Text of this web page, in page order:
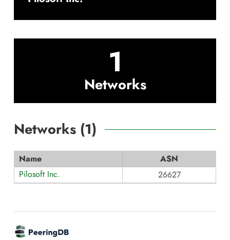
1
Networks
Networks (1)
Name
ASN
Pilosoft Inc.
26627